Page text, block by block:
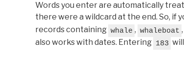
Words you enter are automatically
there were a wildcard at the end. So, if
records containing whale , whaleboat ,
also works with dates. Entering 183